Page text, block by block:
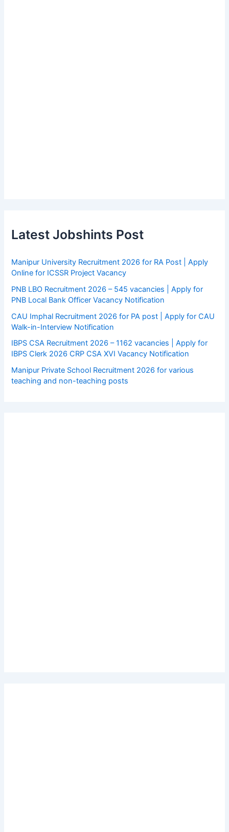
Latest Jobshints Post
Manipur University Recruitment 2026 for RA Post | Apply
Online for ICSSR Project Vacancy
PNB LBO Recruitment 2026 – 545 vacancies | Apply for
PNB Local Bank Officer Vacancy Notification
CAU Imphal Recruitment 2026 for PA post | Apply for CAU
Walk-in-Interview Notification
IBPS CSA Recruitment 2026 – 1162 vacancies | Apply for
IBPS Clerk 2026 CRP CSA XVI Vacancy Notification
Manipur Private School Recruitment 2026 for various
teaching and non-teaching posts